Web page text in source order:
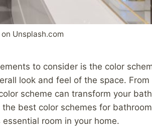
Unsplash.com
to consider is the color
look and feel of the space. From
scheme can transform your
best color schemes for
room in your home.